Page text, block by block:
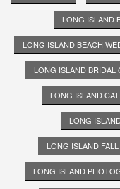
LONG ISLAND
LONG ISLAND BEACH
LONG ISLAND BRIDAL
LONG ISLAND
LONG
LONG ISLAND
LONG ISLAND